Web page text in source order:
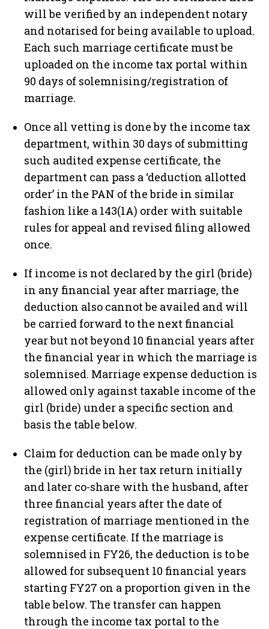
will be verified by an independent notary
and notarised for being available to upload.
Each such marriage certificate must be
uploaded on the income tax portal within
90 days of solemnising/registration of
marriage.
Once all vetting is done by the income tax
department, within 30 days of submitting
such audited expense certificate, the
department can pass a ‘deduction allotted
order’ in the PAN of the bride in similar
fashion like a 143(1A) order with suitable
rules for appeal and revised filing allowed
once.
If income is not declared by the girl (bride)
in any financial year after marriage, the
deduction also cannot be availed and will
be carried forward to the next financial
year but not beyond 10 financial years after
the financial year in which the marriage is
solemnised. Marriage expense deduction is
allowed only against taxable income of the
girl (bride) under a specific section and
basis the table below.
Claim for deduction can be made only by
the (girl) bride in her tax return initially
and later co-share with the husband, after
three financial years after the date of
registration of marriage mentioned in the
expense certificate. If the marriage is
solemnised in FY26, the deduction is to be
allowed for subsequent 10 financial years
starting FY27 on a proportion given in the
table below. The transfer can happen
through the income tax portal to the